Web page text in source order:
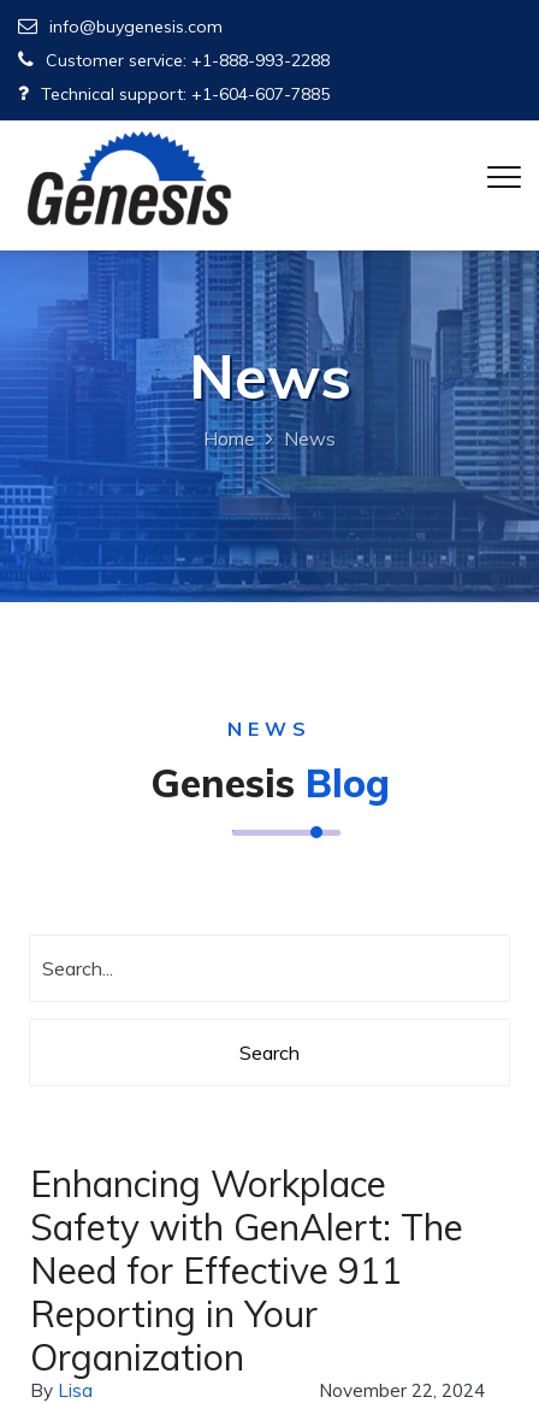
info@buygenesis.com
Customer service: +1-888-993-2288
Technical support: +1-604-607-7885
News
Home News
NEWS
Genesis Blog
Enhancing Workplace
Safety with GenAlert: The
Need for Effective 911
Reporting in Your
Organization
By Lisa November 22, 2024